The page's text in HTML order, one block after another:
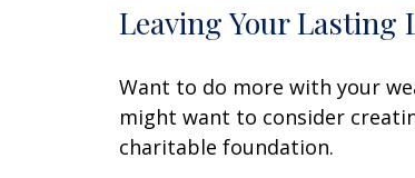
Leaving Your Lasting
Want to do more with your
might want to consider
charitable foundation.